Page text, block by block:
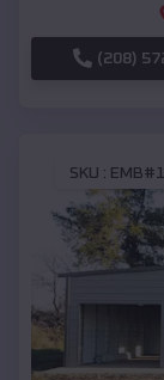
(208)
SKU :